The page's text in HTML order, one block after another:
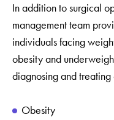
In addition to surgical
management team
individuals facing
obesity and
diagnosing and treating
Obesity